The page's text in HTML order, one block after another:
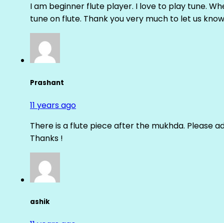
I am beginner flute player. I love to play tune.
tune on flute. Thank you very much to let us
Prashant
11 years ago
There is a flute piece after the mukhda. Please
Thanks !
ashik